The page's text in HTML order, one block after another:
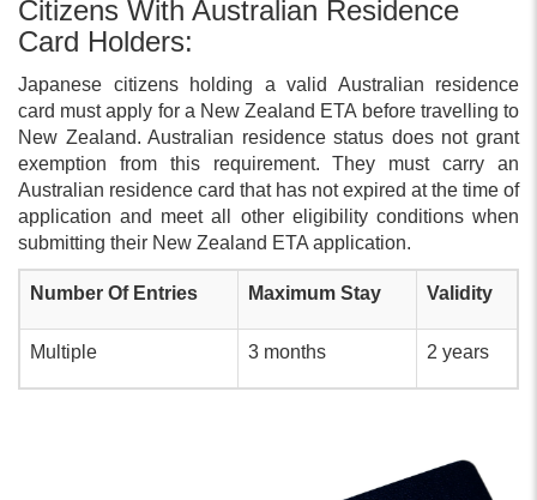
Citizens With Australian Residence
Card Holders:
Japanese citizens holding a valid Australian residence
card must apply for a New Zealand ETA before travelling to
New Zealand. Australian residence status does not grant
exemption from this requirement. They must carry an
Australian residence card that has not expired at the time of
application and meet all other eligibility conditions when
submitting their New Zealand ETA application.
Number Of Entries Maximum Stay Validity
Multiple 3 months 2 years